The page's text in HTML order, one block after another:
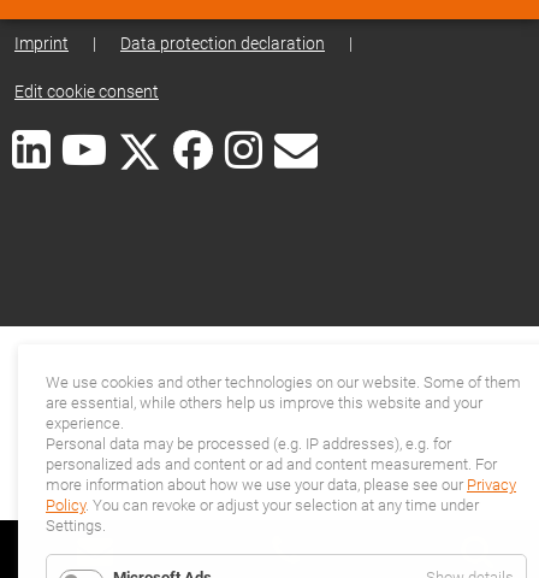
Imprint | Data protection declaration |
Edit cookie consent
We use cookies and other technologies on our website. Some of them
are essential, while others help us improve this website and your
experience.
Personal data may be processed (e.g. IP addresses), e.g. for
personalized ads and content or ad and content measurement. For
more information about how we use your data, please see our Privacy
Policy. You can revoke or adjust your selection at any time under
Settings.